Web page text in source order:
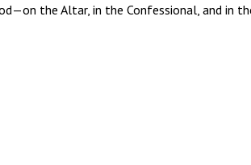
the Altar, in the Confessional, and in